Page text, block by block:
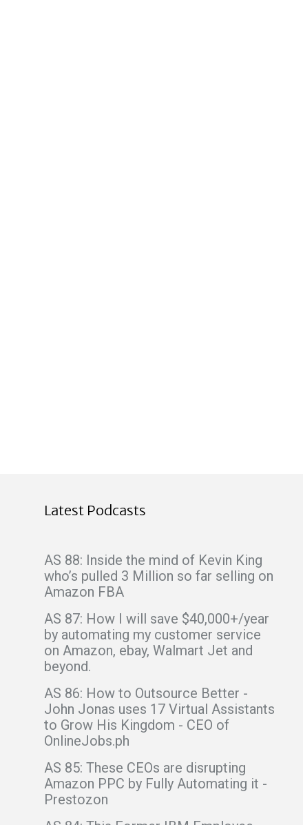
Latest Podcasts
AS 88: Inside the mind of Kevin King
who’s pulled 3 Million so far selling on
Amazon FBA
AS 87: How I will save $40,000+/year
by automating my customer service
on Amazon, ebay, Walmart Jet and
beyond.
AS 86: How to Outsource Better -
John Jonas uses 17 Virtual Assistants
to Grow His Kingdom - CEO of
OnlineJobs.ph
AS 85: These CEOs are disrupting
Amazon PPC by Fully Automating it -
Prestozon